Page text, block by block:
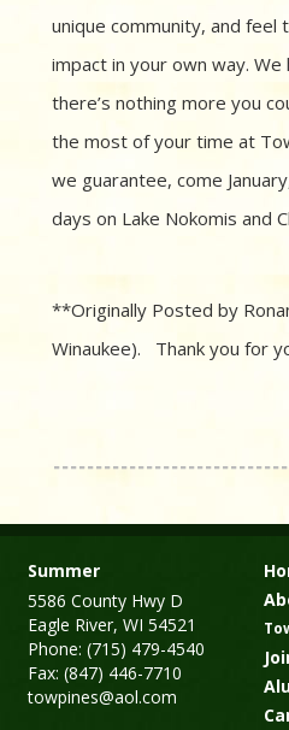
unique community, and feel
impact in your own way.
there’s nothing more you
the most of your time at
we guarantee, come
days on Lake Nokomis and
**Originally Posted by
Winaukee). Thank you for
Summer
5586 County Hwy D
Eagle River, WI 54521
Phone: (715) 479-4540
Fax: (847) 446-7710
towpines@aol.com